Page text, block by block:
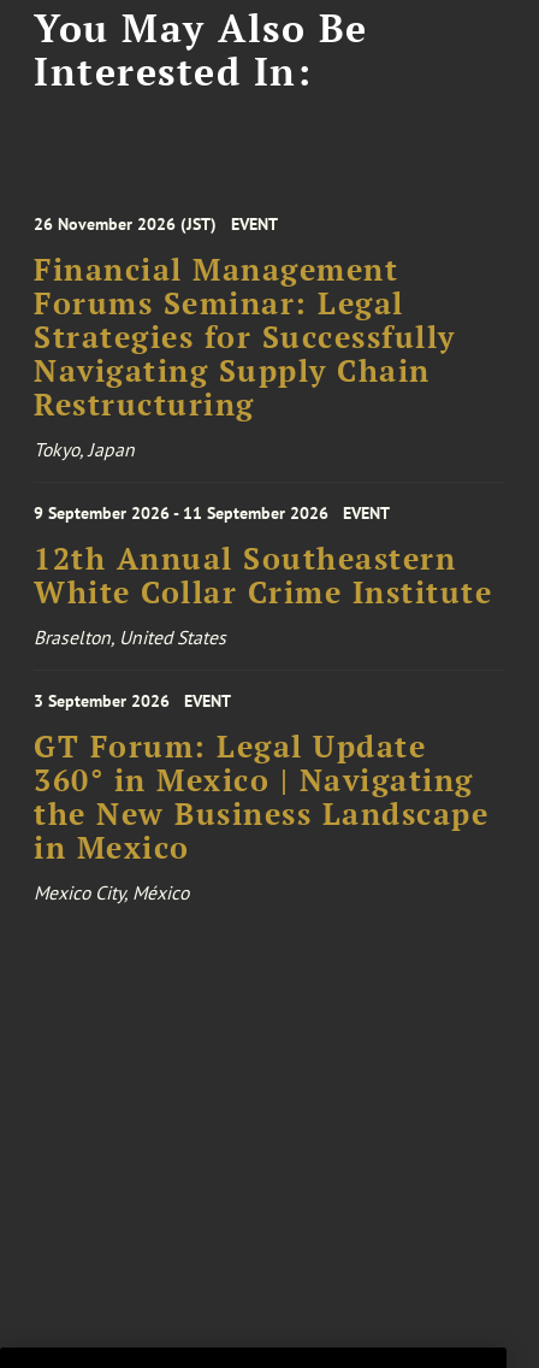
You May Also Be
Interested In:
26 November 2026 (JST) EVENT
Financial Management
Forums Seminar: Legal
Strategies for Successfully
Navigating Supply Chain
Restructuring
Tokyo, Japan
9 September 2026 - 11 September 2026 EVENT
12th Annual Southeastern
White Collar Crime Institute
Braselton, United States
3 September 2026 EVENT
GT Forum: Legal Update
360° in Mexico | Navigating
the New Business Landscape
in Mexico
Mexico City, México